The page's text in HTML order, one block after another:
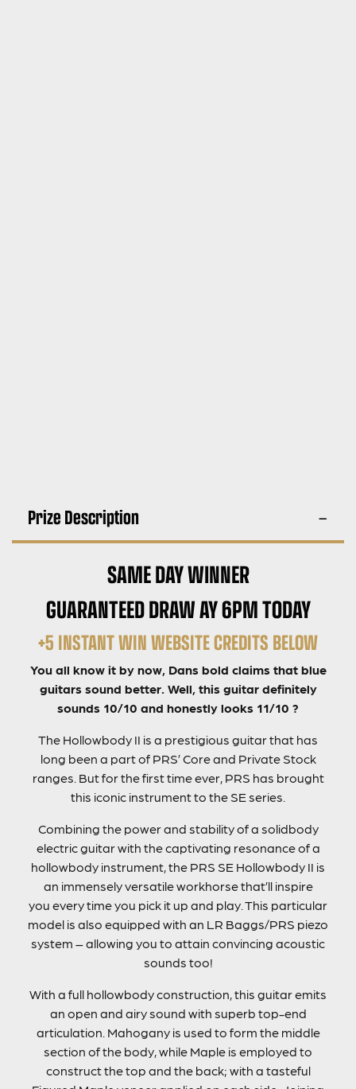
Prize Description
SAME DAY WINNER
GUARANTEED DRAW AY 6PM TODAY
+5 INSTANT WIN WEBSITE CREDITS BELOW
You all know it by now, Dans bold claims that blue
guitars sound better. Well, this guitar definitely
sounds 10/10 and honestly looks 11/10 ?
The Hollowbody II is a prestigious guitar that has
long been a part of PRS’ Core and Private Stock
ranges. But for the first time ever, PRS has brought
this iconic instrument to the SE series.
Combining the power and stability of a solidbody
electric guitar with the captivating resonance of a
hollowbody instrument, the PRS SE Hollowbody II is
an immensely versatile workhorse that’ll inspire
you every time you pick it up and play. This particular
model is also equipped with an LR Baggs/PRS piezo
system – allowing you to attain convincing acoustic
sounds too!
With a full hollowbody construction, this guitar emits
an open and airy sound with superb top-end
articulation. Mahogany is used to form the middle
section of the body, while Maple is employed to
construct the top and the back; with a tasteful